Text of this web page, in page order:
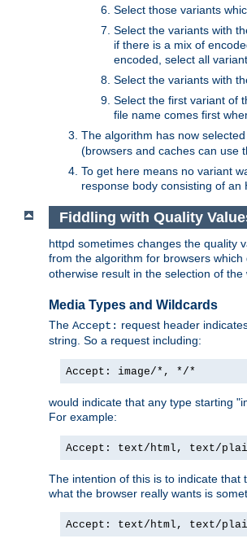
Select those variants
Select the variants with
if there is a mix of
encoded, select all
Select the variants with
Select the first variant of
file name comes first
The algorithm has now
(browsers and caches can use
To get here means no variant
response body consisting of an
Fiddling with Quality
httpd sometimes changes the quality
from the algorithm for browsers
otherwise result in the selection of
Media Types and Wildcards
The Accept: request header
string. So a request including:
Accept: image/*, */*
would indicate that any type starting
For example:
Accept: text/html, text/
The intention of this is to indicate that
what the browser really wants is
Accept: text/html, text/